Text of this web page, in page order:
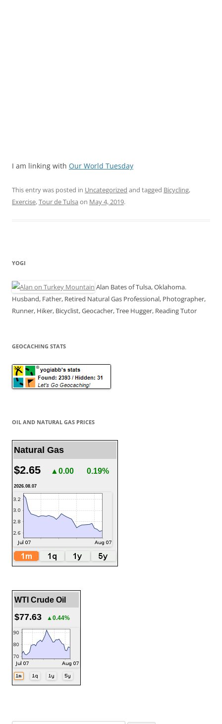
I am linking with Our World Tuesday
This entry was posted in Uncategorized and tagged Bicycling,
Exercise,Tour de Tulsa on May 4, 2019.
YOGI
Alan Bates of Tulsa, Oklahoma.
Husband, Father, Retired Natural Gas Professional, Photographer,
Runner, Hiker, Bicyclist, Geocacher, Tree Hugger, Reading Tutor
GEOCACHING STATS
OIL AND NATURAL GAS PRICES
Natural Gas
$2.65 ▲0.00 0.19%
2026.08.07
WTI Crude Oil
$77.63 ▲0.44%